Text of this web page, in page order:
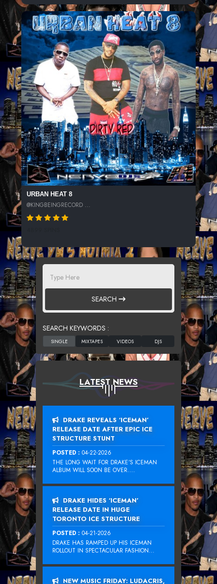
URBAN HEAT 8
@KINGBEINGRECORD ...
SEARCH
SEARCH KEYWORDS :
LATEST NEWS
DRAKE REVEALS ‘ICEMAN’
RELEASE DATE AFTER EPIC ICE
STRUCTURE STUNT
POSTED : 04-22-2026
THE LONG WAIT FOR DRAKE‘S ICEMAN
ALBUM WILL SOON BE OVER....
DRAKE HIDES ‘ICEMAN’
RELEASE DATE IN HUGE
TORONTO ICE STRUCTURE
POSTED : 04-21-2026
DRAKE HAS RAMPED UP HIS ICEMAN
ROLLOUT IN SPECTACULAR FASHION...
NEW MUSIC FRIDAY: LUDACRIS,